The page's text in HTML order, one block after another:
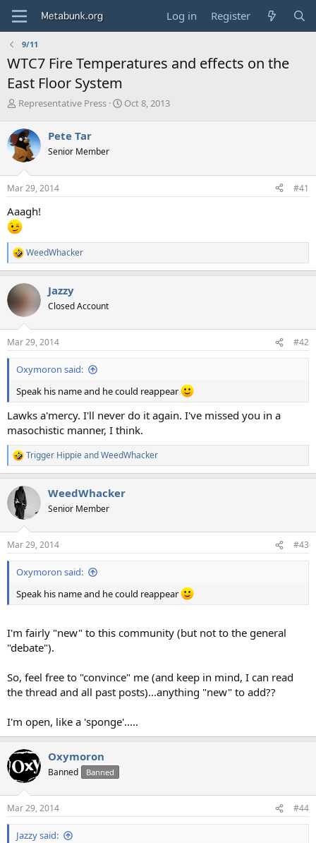
Log in Register
9/11
WTC7 Fire Temperatures and effects on the
East Floor System
T
r
e
a
d
s
t
r
t
e
r
Representative Press
S
a
Oct 8, 2013
Pete Tar
Senior Member
Mar 29, 2014 #41
Aaagh!
R
e
c
i
s
:
WeedWhacker
Jazzy
Closed Account
Mar 29, 2014 #42
Oxymoron said:
Speak his name and he could reappear
Lawks a'mercy. I'll never do it again. I've missed you in a
masochistic manner, I think.
R
e
c
t
i
s
:
Trigger HippieandWeedWhacker
WeedWhacker
Senior Member
Mar 29, 2014 #43
Oxymoron said:
Speak his name and he could reappear
I'm fairly "new" to this community (but not to the general
"debate").
So, feel free to "convince" me (and keep in mind, I can read
the thread and all past posts)...anything "new" to add??
I'm open, like a 'sponge'.....
Oxymoron
Banned Banned
Mar 29, 2014 #44
Jazzy said: